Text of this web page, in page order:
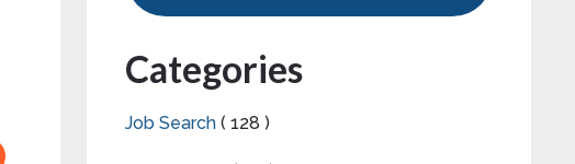
Categories
Job Search( 128 )